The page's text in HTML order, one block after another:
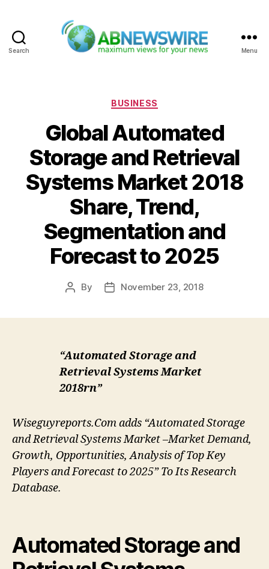
Search Menu
Categories
BUSINESS
Global Automated
Storage and Retrieval
Systems Market 2018
Share, Trend,
Segmentation and
Forecast to 2025
Post
By
PostNovember 23, 2018
“Automated Storage and
Retrieval Systems Market
2018rn”
Wiseguyreports.Com adds “Automated Storage
and Retrieval Systems Market –Market Demand,
Growth, Opportunities, Analysis of Top Key
Players and Forecast to 2025” To Its Research
Database.
Automated Storage and